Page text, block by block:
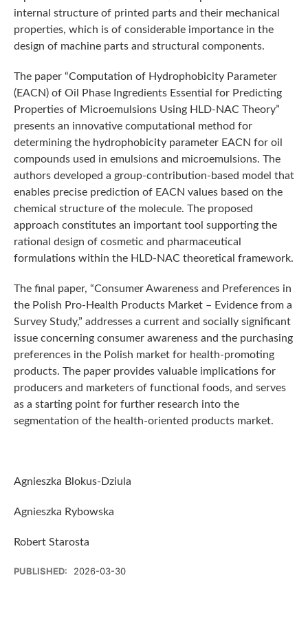
internal structure of printed parts and their mechanical
properties, which is of considerable importance in the
design of machine parts and structural components.
The paper “Computation of Hydrophobicity Parameter
(EACN) of Oil Phase Ingredients Essential for Predicting
Properties of Microemulsions Using HLD-NAC Theory”
presents an innovative computational method for
determining the hydrophobicity parameter EACN for oil
compounds used in emulsions and microemulsions. The
authors developed a group-contribution-based model that
enables precise prediction of EACN values based on the
chemical structure of the molecule. The proposed
approach constitutes an important tool supporting the
rational design of cosmetic and pharmaceutical
formulations within the HLD-NAC theoretical framework.
The final paper, “Consumer Awareness and Preferences in
the Polish Pro-Health Products Market – Evidence from a
Survey Study,” addresses a current and socially significant
issue concerning consumer awareness and the purchasing
preferences in the Polish market for health-promoting
products. The paper provides valuable implications for
producers and marketers of functional foods, and serves
as a starting point for further research into the
segmentation of the health-oriented products market.
Agnieszka Blokus-Dziula
Agnieszka Rybowska
Robert Starosta
PUBLISHED: 2026-03-30